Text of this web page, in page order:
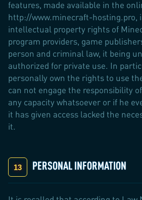
features, made available in the
http://www.minecraft-hosting.pro,
intellectual property rights of
program providers, game
person and criminal law, it being
authorized for private use. In
personally own the rights to use
can not engage the responsibility
any capacity whatsoever or if he
it has given access lacked the
it.
PERSONAL INFORMATION